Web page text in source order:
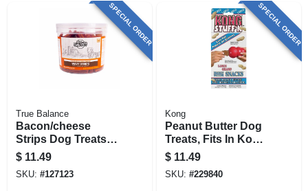
SPECIAL ORDER
True Balance
Bacon/cheese
Strips Dog Treats,
30 Oz.
$ 11.49
SKU: #127123
SPECIAL ORDER
Kong
Peanut Butter Dog
Treats, Fits In Kong
Toys, Large
$ 11.49
SKU: #229840